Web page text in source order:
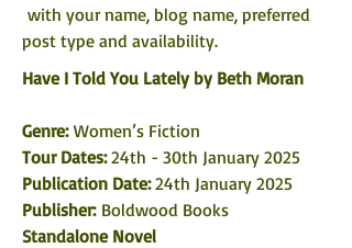
with your name, blog name, preferred
post type and availability.
Have I Told You Lately by Beth Moran
Genre: Women’s Fiction
Tour Dates: 24th - 30th January 2025
Publication Date: 24th January 2025
Publisher: Boldwood Books
Standalone Novel